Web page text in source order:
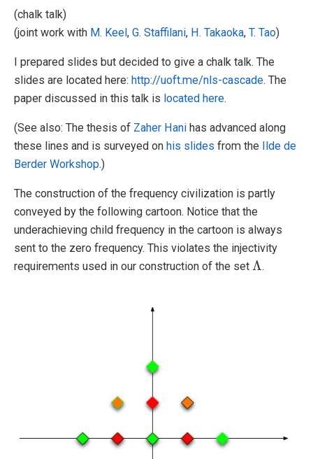
(chalk talk)
(joint work with M. Keel, G. Staffilani, H. Takaoka, T. Tao)
I prepared slides but decided to give a chalk talk. The
slides are located here: http://uoft.me/nls-cascade. The
paper discussed in this talk is located here.
(See also: The thesis of Zaher Hani has advanced along
these lines and is surveyed on his slides from the Ilde de
Berder Workshop.)
The construction of the frequency civilization is partly
conveyed by the following cartoon. Notice that the
underachieving child frequency in the cartoon is always
sent to the zero frequency. This violates the injectivity
requirements used in our construction of the set Λ
Λ.